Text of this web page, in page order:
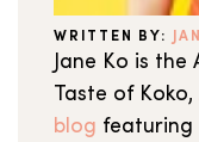
WRITTEN BY:
Jane Ko is
Taste of Koko,
blog featuring